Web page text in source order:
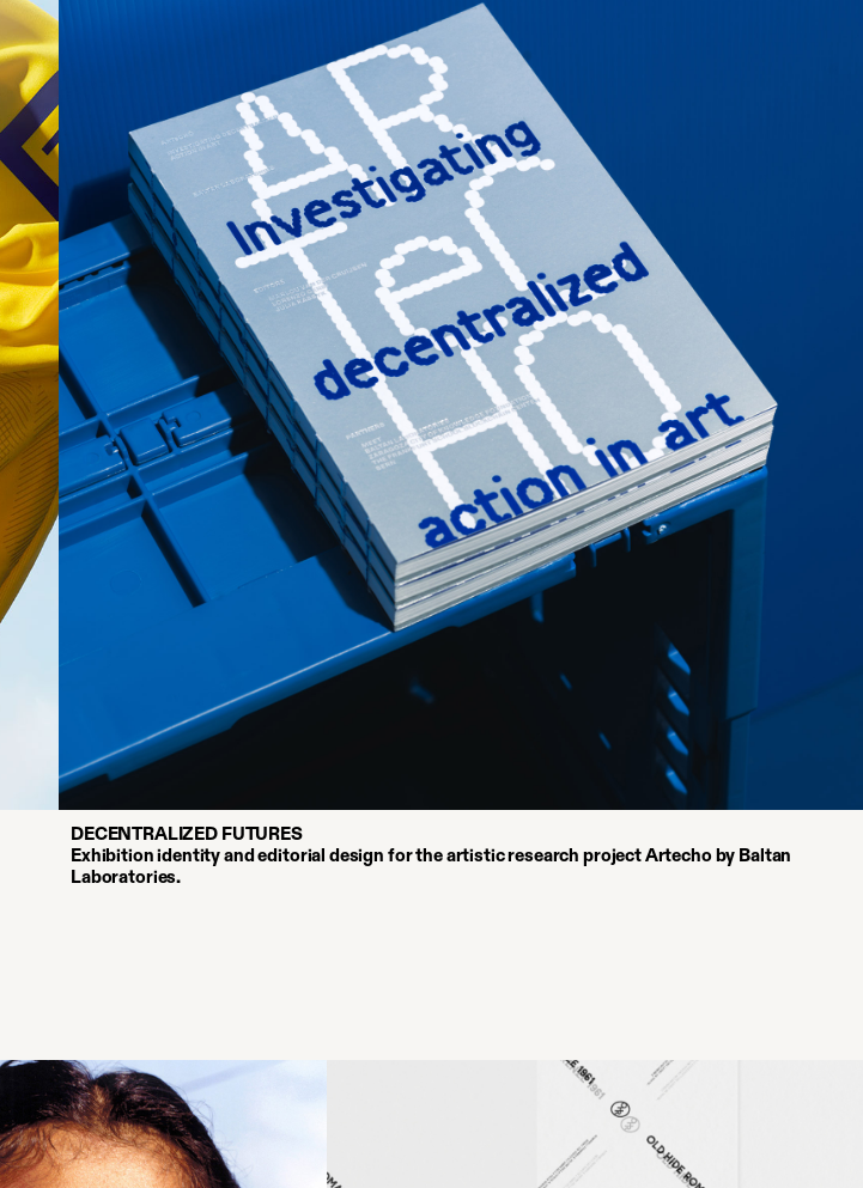
DECENTRALIZED FUTURES
Exhibition identity and editorial design for the artistic research project Artecho by Baltan
Laboratories.